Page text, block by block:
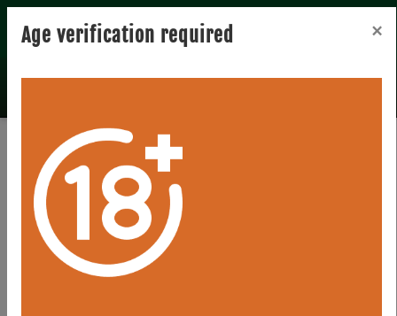
Registration Login
Privacy
SUMMARY
Age verification required ×